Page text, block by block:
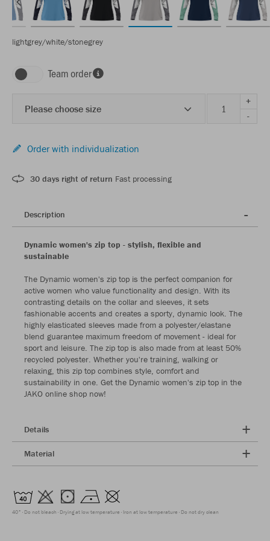
lightgrey/white/stonegrey
Team order
Please choose size
+
-
Order with individualization
30 days right of return Fast processing
Description
Dynamic women's zip top - stylish, flexible and
sustainable
The Dynamic women's zip top is the perfect companion for
active women who value functionality and design. With its
contrasting details on the collar and sleeves, it sets
fashionable accents and creates a sporty, dynamic look. The
highly elasticated sleeves made from a polyester/elastane
blend guarantee maximum freedom of movement - ideal for
sport and leisure. The zip top is also made from at least 50%
recycled polyester. Whether you're training, walking or
relaxing, this zip top combines style, comfort and
sustainability in one. Get the Dynamic women's zip top in the
JAKO online shop now!
Details
Material
40° Do not bleach Drying at low temperature Iron at low temperature Do not dry clean